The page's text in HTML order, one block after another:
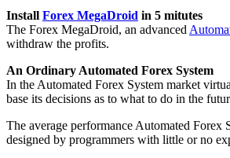
Install Forex MegaDroid in 5 mitutes
The Forex MegaDroid, an advanced
withdraw the profits.
An Ordinary Automated Forex System
In the Automated Forex System market
base its decisions as to what to do in the
The average performance Automated Forex
designed by programmers with little or no